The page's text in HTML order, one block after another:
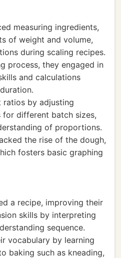
measuring ingredients,
of weight and volume,
during scaling recipes.
process, they engaged in
and calculations
ratios by adjusting
for different batch sizes,
of proportions.
the rise of the dough,
fosters basic graphing
a recipe, improving their
skills by interpreting
sequence.
vocabulary by learning
baking such as kneading,